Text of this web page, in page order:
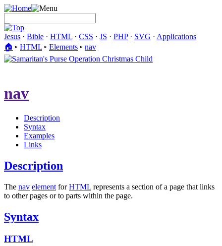
Jesus · Bible · HTML · CSS · JS · PHP· SVG · Applications
🏠︎ ▸ HTML ▸ Elements ▸ nav
nav
Description
Syntax
Examples
Links
Description
The nav element forHTML represents a section of a page that links
to other pages or to parts within the page.
Syntax
HTML